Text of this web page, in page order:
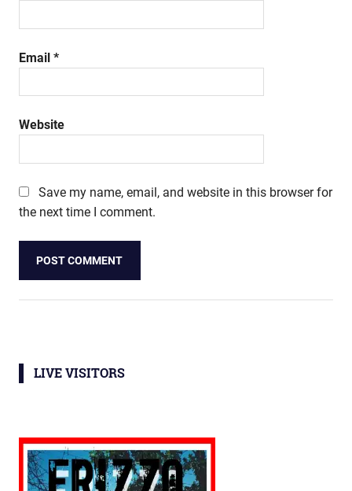
Email *
Website
Save my name, email, and website in this browser for
the next time I comment.
LIVE VISITORS